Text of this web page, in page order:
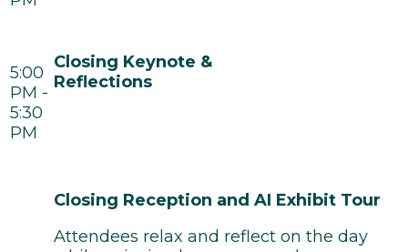
5:00
PM -
5:30
PM
Closing Keynote &
Reflections
Closing Reception and AI Exhibit Tour
Attendees relax and reflect on the day